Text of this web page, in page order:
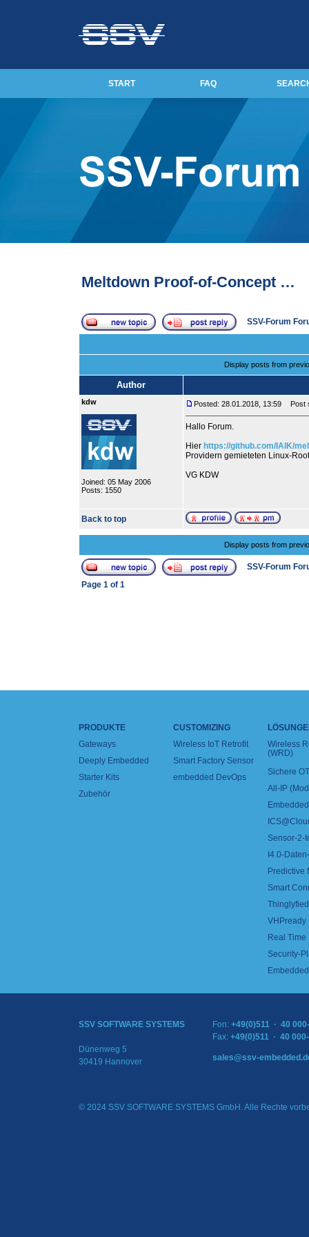
START FAQ
Meltdown Proof-of-Concept …
SSV-Forum
Display posts from
Author
kdw
Joined: 05 May 2006
Posts: 1550
Posted: 28.01.2018, 13:59 Post
Hallo Forum.
Hier https://github.com/IAIK/
Providern gemieteten Linux-
VG KDW
Back to top
Display posts from
SSV-Forum
Page 1 of 1
PRODUKTE
Gateways
Deeply Embedded
Starter Kits
Zubehör
CUSTOMIZING
Wireless IoT Retrofit
Smart Factory Sensor
embedded DevOps
Wireless
(WRD)
Sichere
All-IP
Sensor-2-
I4.0-
Predictive
Smart
VHPready
Real
Security-
SSV SOFTWARE SYSTEMS
Dünenweg 5
30419 Hannover
Fon: +49(0)511 · 40
Fax: +49(0)511 · 40
sales@ssv-
© 2024 SSV SOFTWARE SYSTEMS GmbH. Alle Rechte